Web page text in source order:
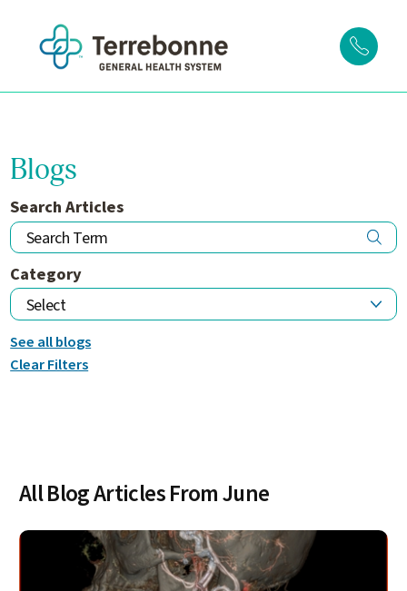
Blogs
Search Articles
Category
See all blogs
Clear Filters
All Blog ArticlesFrom June